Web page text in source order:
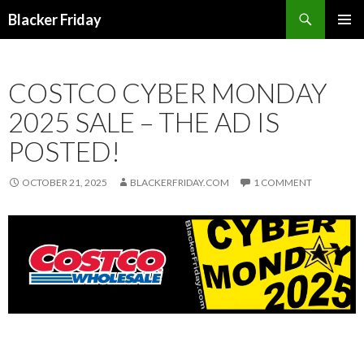
Blacker Friday
COSTCO CYBER MONDAY
2025 SALE – THE AD IS
POSTED!
OCTOBER 21, 2025 BLACKERFRIDAY.COM 1 COMMENT